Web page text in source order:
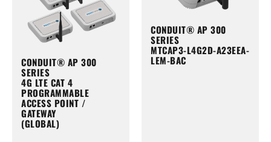
CONDUIT® AP 300
SERIES
4G LTE CAT 4
PROGRAMMABLE
ACCESS POINT /
GATEWAY
(GLOBAL)
CONDUIT® AP 300
SERIES
MTCAP3-L4G2D-A23EEA-
LEM-BAC